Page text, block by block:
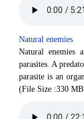
Natural enemies
Natural enemies
parasites. A
parasite is an
(File Size :330